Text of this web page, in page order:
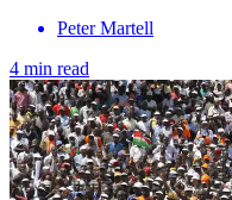
Peter Martell
4 min read